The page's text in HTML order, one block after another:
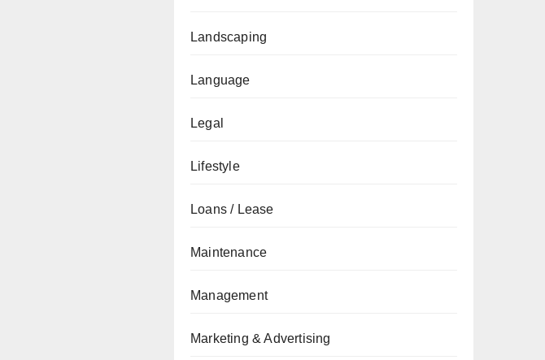
Landscaping
Language
Legal
Lifestyle
Loans / Lease
Maintenance
Management
Marketing & Advertising